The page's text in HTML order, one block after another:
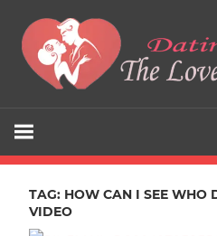
content
Love
Of
Confidence
TAG: HOW CAN I SEE WHO
VIDEO